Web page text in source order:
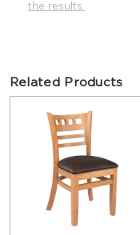
the results.
Related Products